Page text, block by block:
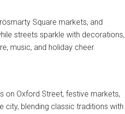
Square markets, and
streets sparkle with decorations,
music, and holiday cheer.
on Oxford Street, festive markets,
city, blending classic traditions with